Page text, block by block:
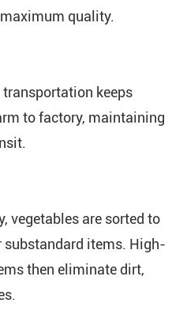
quality.
keeps
to factory, maintaining
vegetables are sorted to
substandard items. High-
then eliminate dirt,